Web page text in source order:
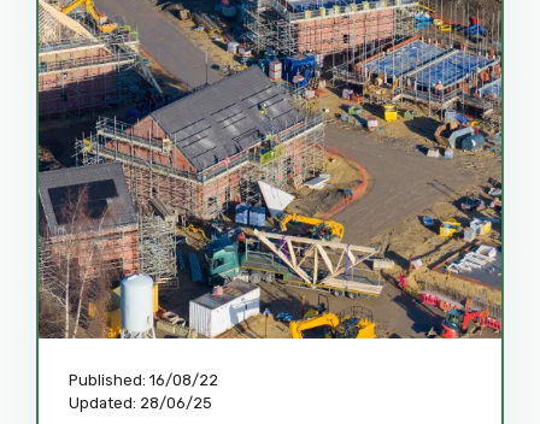
Published: 16/08/22
Updated: 28/06/25